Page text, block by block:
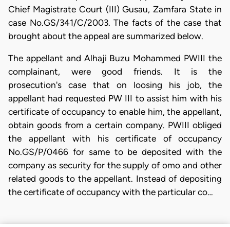
Chief Magistrate Court (III) Gusau, Zamfara State in
case No.GS/341/C/2003. The facts of the case that
brought about the appeal are summarized below.
The appellant and Alhaji Buzu Mohammed PWIII the
complainant, were good friends. It is the
prosecution's case that on loosing his job, the
appellant had requested PW III to assist him with his
certificate of occupancy to enable him, the appellant,
obtain goods from a certain company. PWIII obliged
the appellant with his certificate of occupancy
No.GS/P/0466 for same to be deposited with the
company as security for the supply of omo and other
related goods to the appellant. Instead of depositing
the certificate of occupancy with the particular co…